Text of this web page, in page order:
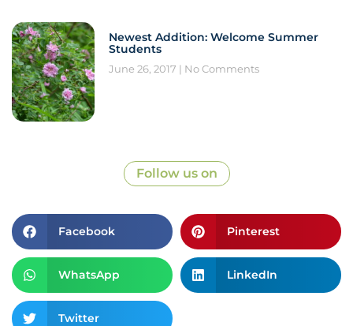
Newest Addition: Welcome Summer
Students
June 26, 2017 No Comments
Follow us on
Facebook Pinterest
WhatsApp LinkedIn
Twitter